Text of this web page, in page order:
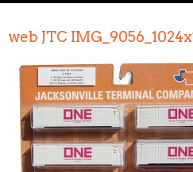
web JTC